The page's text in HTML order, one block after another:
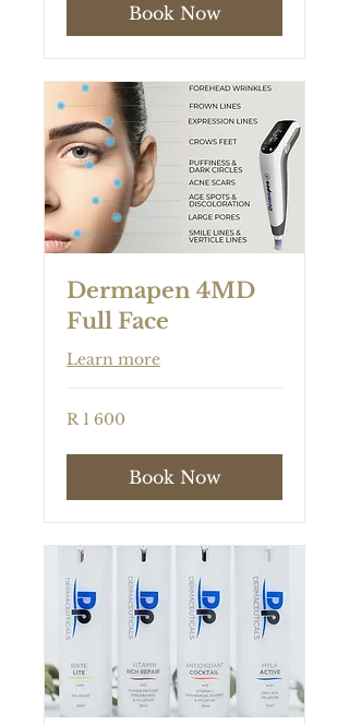
Book Now
Dermapen 4MD
Full Face
Learn more
1 600
South
R 1 600
Book Now